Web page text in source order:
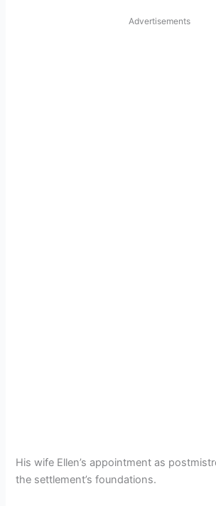
Advertisements
His wife Ellen’s appointment as
the settlement’s foundations.